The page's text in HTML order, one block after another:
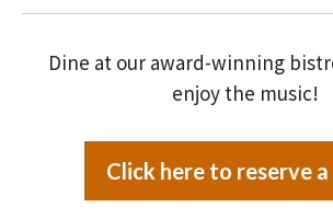
Dine at our award-winning
enjoy the music!
Click here to reserve